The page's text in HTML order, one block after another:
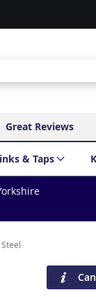
Great Reviews
& Taps